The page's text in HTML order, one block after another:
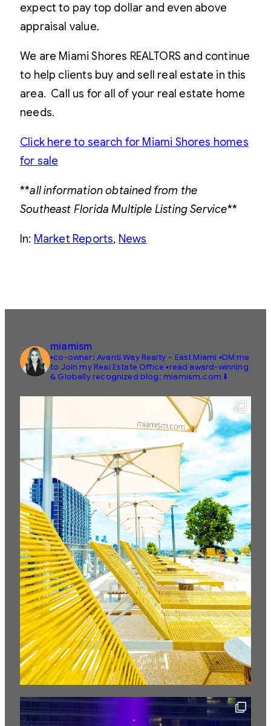
expect to pay top dollar and even above
appraisal value.
We are Miami Shores REALTORS and continue
to help clients buy and sell real estate in this
area. Call us for all of your real estate home
needs.
Click here to search for Miami Shores homes
for sale
**all information obtained from the
Southeast Florida Multiple Listing Service**
In: Market Reports, News
miamism
▪️co-owner: Avanti Way Realty – East Miami ▪️DM me
to Join my Real Estate Office ▪️read award-winning
& Globally recognized blog: miamism.com ⬇️